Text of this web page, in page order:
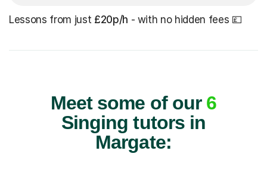
Lessons from just £20p/h - with no hidden fees 💷
Meet some of our 6
Singing tutors in
Margate: